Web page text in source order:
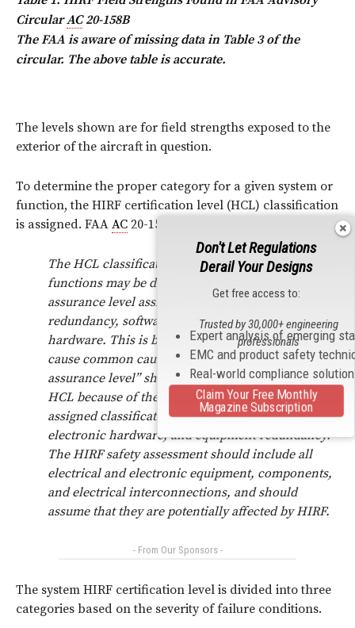
CircularAC20-158B
The FAA is aware of missing data in Table 3 of the
circular. The above table is accurate.
The levels shown are for field strengths exposed to the
exterior of the aircraft in question.
To determine the proper category for a given system or
function, the HIRF certification level (HCL) classification
is assigned. FAA AC 20-158B, paragraph 7.3.1, states:
The HCL classification assigned to the system and
functions may be different from the design
assurance level assigned for equipment
redundancy, software, and complex electronic
hardware. This is because HIRF environments can
cause common cause effects. The term “design
assurance level” should not be used to describe the
HCL because of the potential differences in
assigned classifications for software, complex
electronic hardware, and equipment redundancy.
The HIRF safety assessment should include all
electrical and electronic equipment, components,
and electrical interconnections, and should
assume that they are potentially affected by HIRF.
- From Our Sponsors -
The system HIRF certification level is divided into three
categories based on the severity of failure conditions.
Don't Let Regulations
Derail Your Designs
Get free access to:
Expert analysis of emerging
EMC and product safety
Real-world compliance
Trusted by 30,000+ engineering
professionals
Claim Your Free Monthly
Magazine Subscription